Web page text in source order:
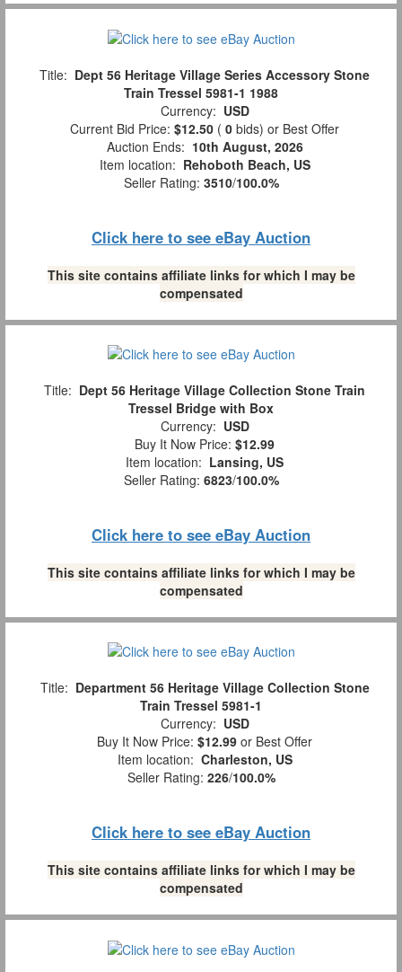
Title: Dept 56 Heritage Village Series Accessory Stone
Train Tressel 5981-1 1988
Currency: USD
Current Bid Price: $12.50 ( 0 bids) or Best Offer
Auction Ends: 10th August, 2026
Item location: Rehoboth Beach, US
Seller Rating: 3510/100.0%
Click here to see eBay Auction
This site contains affiliate links for which I may be
compensated
Title: Dept 56 Heritage Village Collection Stone Train
Tressel Bridge with Box
Currency: USD
Buy It Now Price: $12.99
Item location: Lansing, US
Seller Rating: 6823/100.0%
Click here to see eBay Auction
This site contains affiliate links for which I may be
compensated
Title: Department 56 Heritage Village Collection Stone
Train Tressel 5981-1
Currency: USD
Buy It Now Price: $12.99 or Best Offer
Item location: Charleston, US
Seller Rating: 226/100.0%
Click here to see eBay Auction
This site contains affiliate links for which I may be
compensated